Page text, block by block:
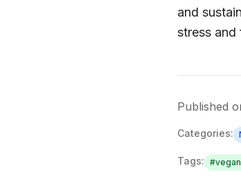
and
stress and
Published
Categories:
Tags: #